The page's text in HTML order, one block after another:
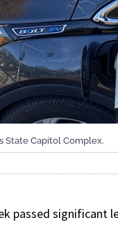
State Capitol Complex.
passed